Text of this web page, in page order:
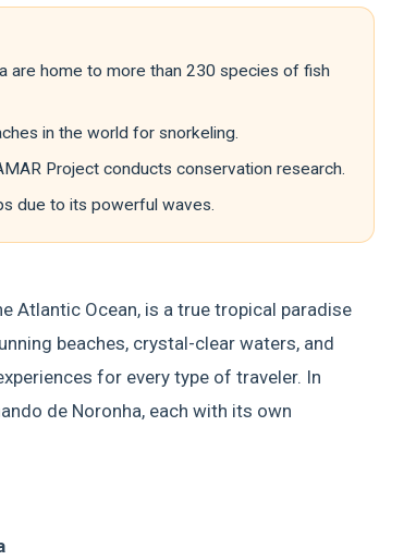
are home to more than 230 species of fish
in the world for snorkeling.
Project conducts conservation research.
due to its powerful waves.
Atlantic Ocean, is a true tropical paradise
beaches, crystal-clear waters, and
for every type of traveler. In
de Noronha, each with its own